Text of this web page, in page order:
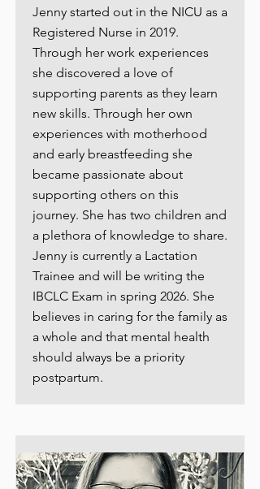
Jenny started out in the NICU as a
Registered Nurse in 2019.
Through her work experiences
she discovered a love of
supporting parents as they learn
new skills. Through her own
experiences with motherhood
and early breastfeeding she
became passionate about
supporting others on this
journey. She has two children and
a plethora of knowledge to share.
Jenny is currently a Lactation
Trainee and will be writing the
IBCLC Exam in spring 2026. She
believes in caring for the family as
a whole and that mental health
should always be a priority
postpartum.